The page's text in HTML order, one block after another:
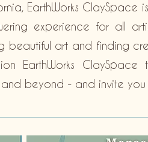
EarthWorks ClaySpace
experience for all
art and finding
EarthWorks
beyond - and invite